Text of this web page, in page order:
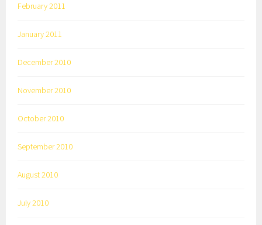
February 2011
January 2011
December 2010
November 2010
October 2010
September 2010
August 2010
July 2010